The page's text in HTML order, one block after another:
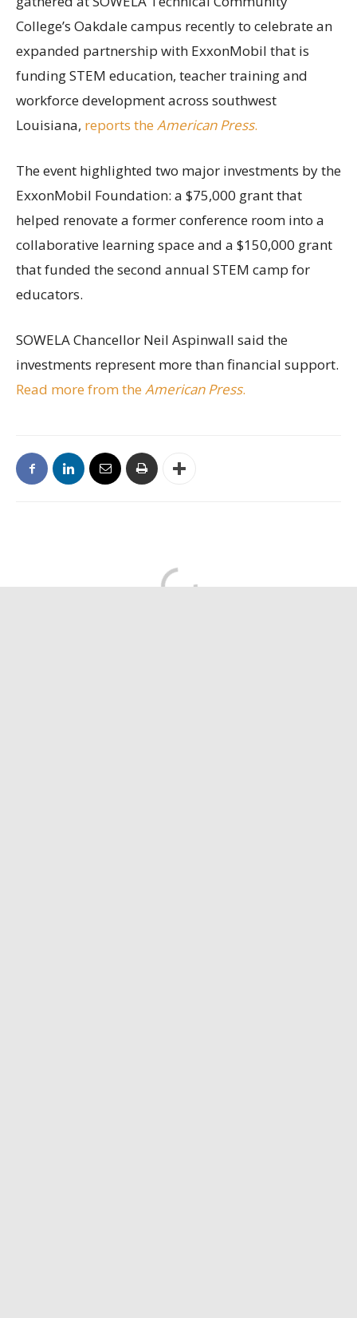
College’s Oakdale campus recently to celebrate an
expanded partnership with ExxonMobil that is
funding STEM education, teacher training and
workforce development across southwest
Louisiana, reports the American Press.
The event highlighted two major investments by the
ExxonMobil Foundation: a $75,000 grant that
helped renovate a former conference room into a
collaborative learning space and a $150,000 grant
that funded the second annual STEM camp for
educators.
SOWELA Chancellor Neil Aspinwall said the
investments represent more than financial support.
Read more from the American Press.